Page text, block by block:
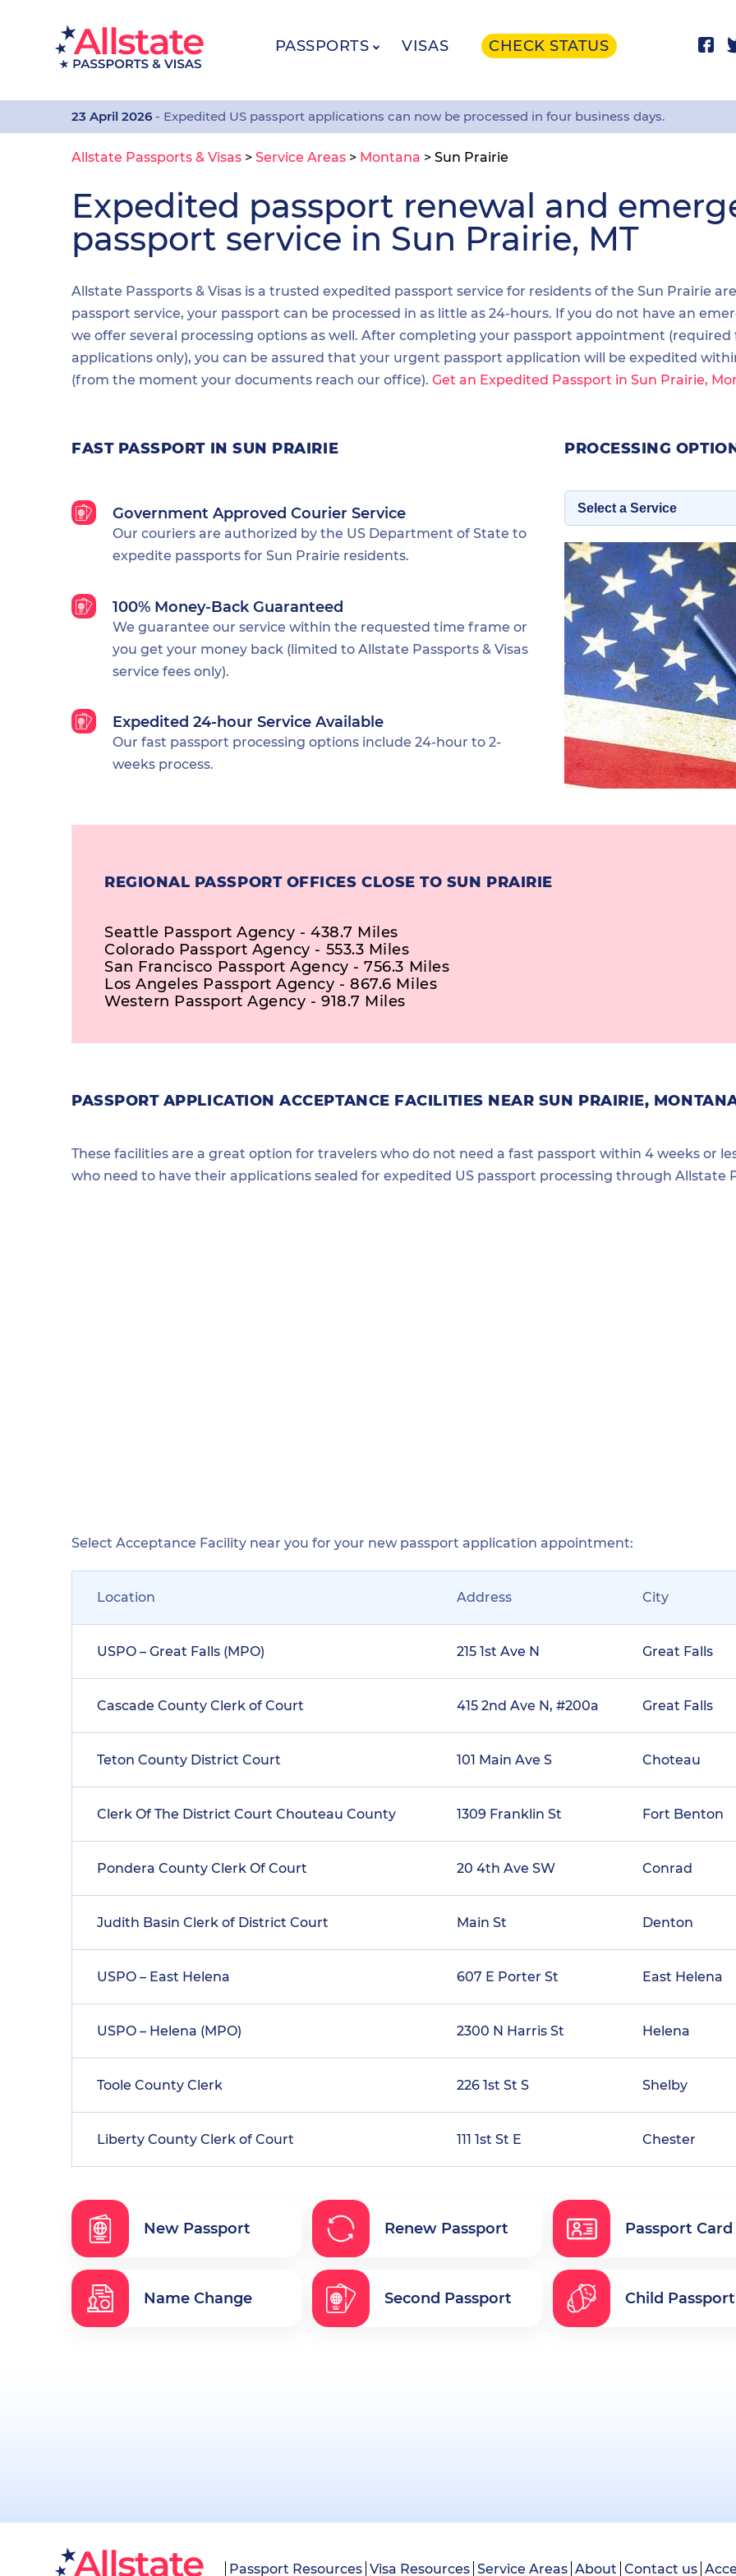
PASSPORTS VISAS CHECK STATUS
23 April 2026 - Expedited US passport applications can now be processed in four business days.
Allstate Passports & Visas > Service Areas > Montana > Sun Prairie
Expedited passport renewal and
passport service in Sun Prairie, MT
Allstate Passports & Visas is a trusted expedited passport service for residents of the Sun Prairie
passport service, your passport can be processed in as little as 24-hours. If you do not have an
we offer several processing options as well. After completing your passport appointment (required
applications only), you can be assured that your urgent passport application will be expedited
(from the moment your documents reach our office). Get an Expedited Passport in Sun Prairie,
FAST PASSPORT IN SUN PRAIRIE
Government Approved Courier Service
Our couriers are authorized by the US Department of State to
expedite passports for Sun Prairie residents.
100% Money-Back Guaranteed
We guarantee our service within the requested time frame or
you get your money back (limited to Allstate Passports & Visas
service fees only).
Expedited 24-hour Service Available
Our fast passport processing options include 24-hour to 2-
weeks process.
PROCESSING
REGIONAL PASSPORT OFFICES CLOSE TO SUN PRAIRIE
Seattle Passport Agency - 438.7 Miles
Colorado Passport Agency - 553.3 Miles
San Francisco Passport Agency - 756.3 Miles
Los Angeles Passport Agency - 867.6 Miles
Western Passport Agency - 918.7 Miles
PASSPORT APPLICATION ACCEPTANCE FACILITIES NEAR SUN PRAIRIE,
These facilities are a great option for travelers who do not need a fast passport within 4 weeks or
who need to have their applications sealed for expedited US passport processing through Allstate
Select Acceptance Facility near you for your new passport application appointment:
Location Address City
USPO – Great Falls (MPO) 215 1st Ave N Great Falls
Cascade County Clerk of Court 415 2nd Ave N, #200a Great Falls
Teton County District Court 101 Main Ave S Choteau
Clerk Of The District Court Chouteau County 1309 Franklin St Fort Benton
Pondera County Clerk Of Court 20 4th Ave SW Conrad
Judith Basin Clerk of District Court Main St Denton
USPO – East Helena 607 E Porter St East Helena
USPO – Helena (MPO) 2300 N Harris St Helena
Toole County Clerk 226 1st St S Shelby
Liberty County Clerk of Court 111 1st St E Chester
New Passport Renew Passport Passport Card
Name Change Second Passport Child Passport
Passport Resources Visa Resources Service Areas About Contact us